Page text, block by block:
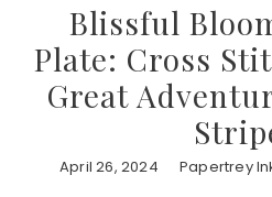
Blissful
Plate: Cross
Great
April 26, 2024 Papertrey